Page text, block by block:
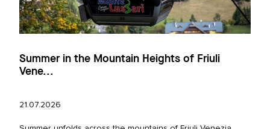
Summer in the Mountain Heights of Friuli
Vene...
21.07.2026